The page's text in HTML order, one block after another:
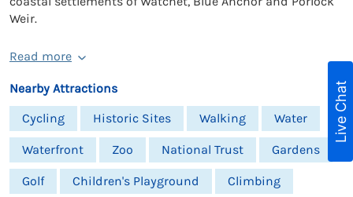
Weir.
Read more
Nearby Attractions
Cycling
Historic Sites Walking Water
Waterfront Zoo National Trust Gardens
Golf Children's Playground Climbing
Live Chat